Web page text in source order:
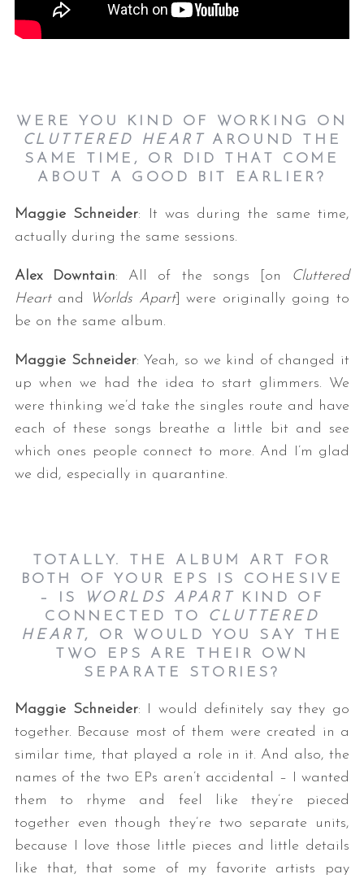
WERE YOU KIND OF WORKING ON
CLUTTERED HEART AROUND THE
SAME TIME, OR DID THAT COME
ABOUT A GOOD BIT EARLIER?
Maggie Schneider: It was during the same time,
actually during the same sessions.
Alex Downtain: All of the songs [on
Cluttered
Heart and Worlds Apart] were originally going to
be on the same album.
Maggie Schneider: Yeah, so we kind of changed it
up when we had the idea to start glimmers. We
were thinking we’d take the singles route and have
each of these songs breathe a little bit and see
which ones people connect to more. And I’m glad
we did, especially in quarantine.
TOTALLY. THE ALBUM ART FOR
BOTH OF YOUR EPS IS COHESIVE
– IS
WORLDS APART
KIND OF
CONNECTED TO CLUTTERED
HEART, OR WOULD YOU SAY THE
TWO EPS ARE THEIR OWN
SEPARATE STORIES?
Maggie Schneider: I would definitely say they go
together. Because most of them were created in a
similar time, that played a role in it. And also, the
names of the two EPs aren’t accidental – I wanted
them to rhyme and feel like they’re pieced
together even though they’re two separate units,
because I love those little pieces and little details
like that, that some of my favorite artists pay